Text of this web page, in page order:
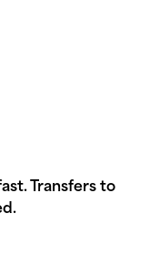
Transfers to